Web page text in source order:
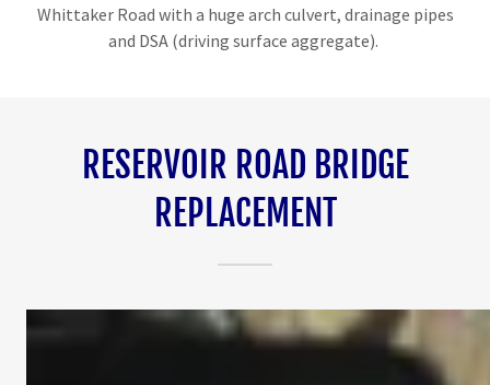
Whittaker Road with a huge arch culvert, drainage pipes
and DSA (driving surface aggregate).
RESERVOIR ROAD BRIDGE
REPLACEMENT